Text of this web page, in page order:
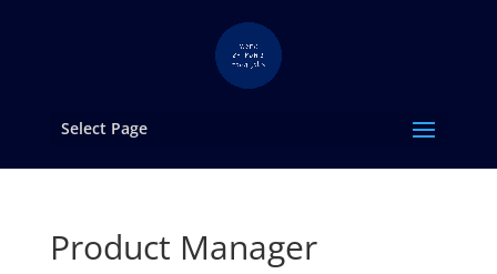
Select Page
Product Manager